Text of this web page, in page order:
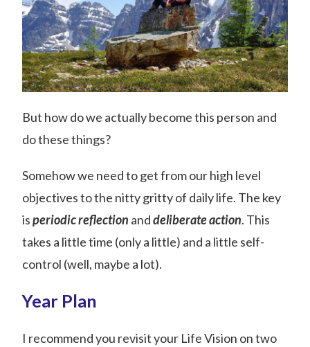
But how do we actually become this person and
do these things?
Somehow we need to get from our high level
objectives to the nitty gritty of daily life. The key
isperiodic reflection anddeliberate action. This
takes a little time (only a little) and a little self-
control (well, maybe a lot).
Year Plan
I recommend you revisit your Life Vision on two